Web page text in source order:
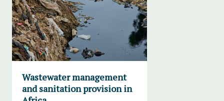
Wastewater management
and sanitation provision in